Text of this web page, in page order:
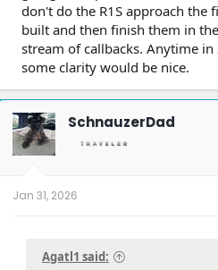
don't do the R1S approach the
built and then finish them in
stream of callbacks. Anytime
some clarity would be nice.
SchnauzerDad
Jan 31, 2026
Agatl1 said: